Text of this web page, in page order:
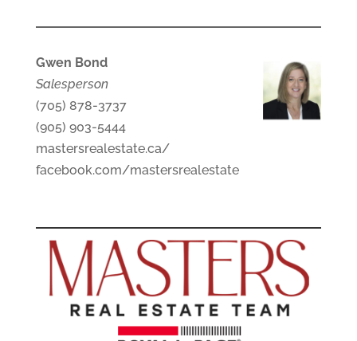
Gwen Bond
Salesperson
(705) 878-3737
(905) 903-5444
mastersrealestate.ca/
facebook.com/mastersrealestate